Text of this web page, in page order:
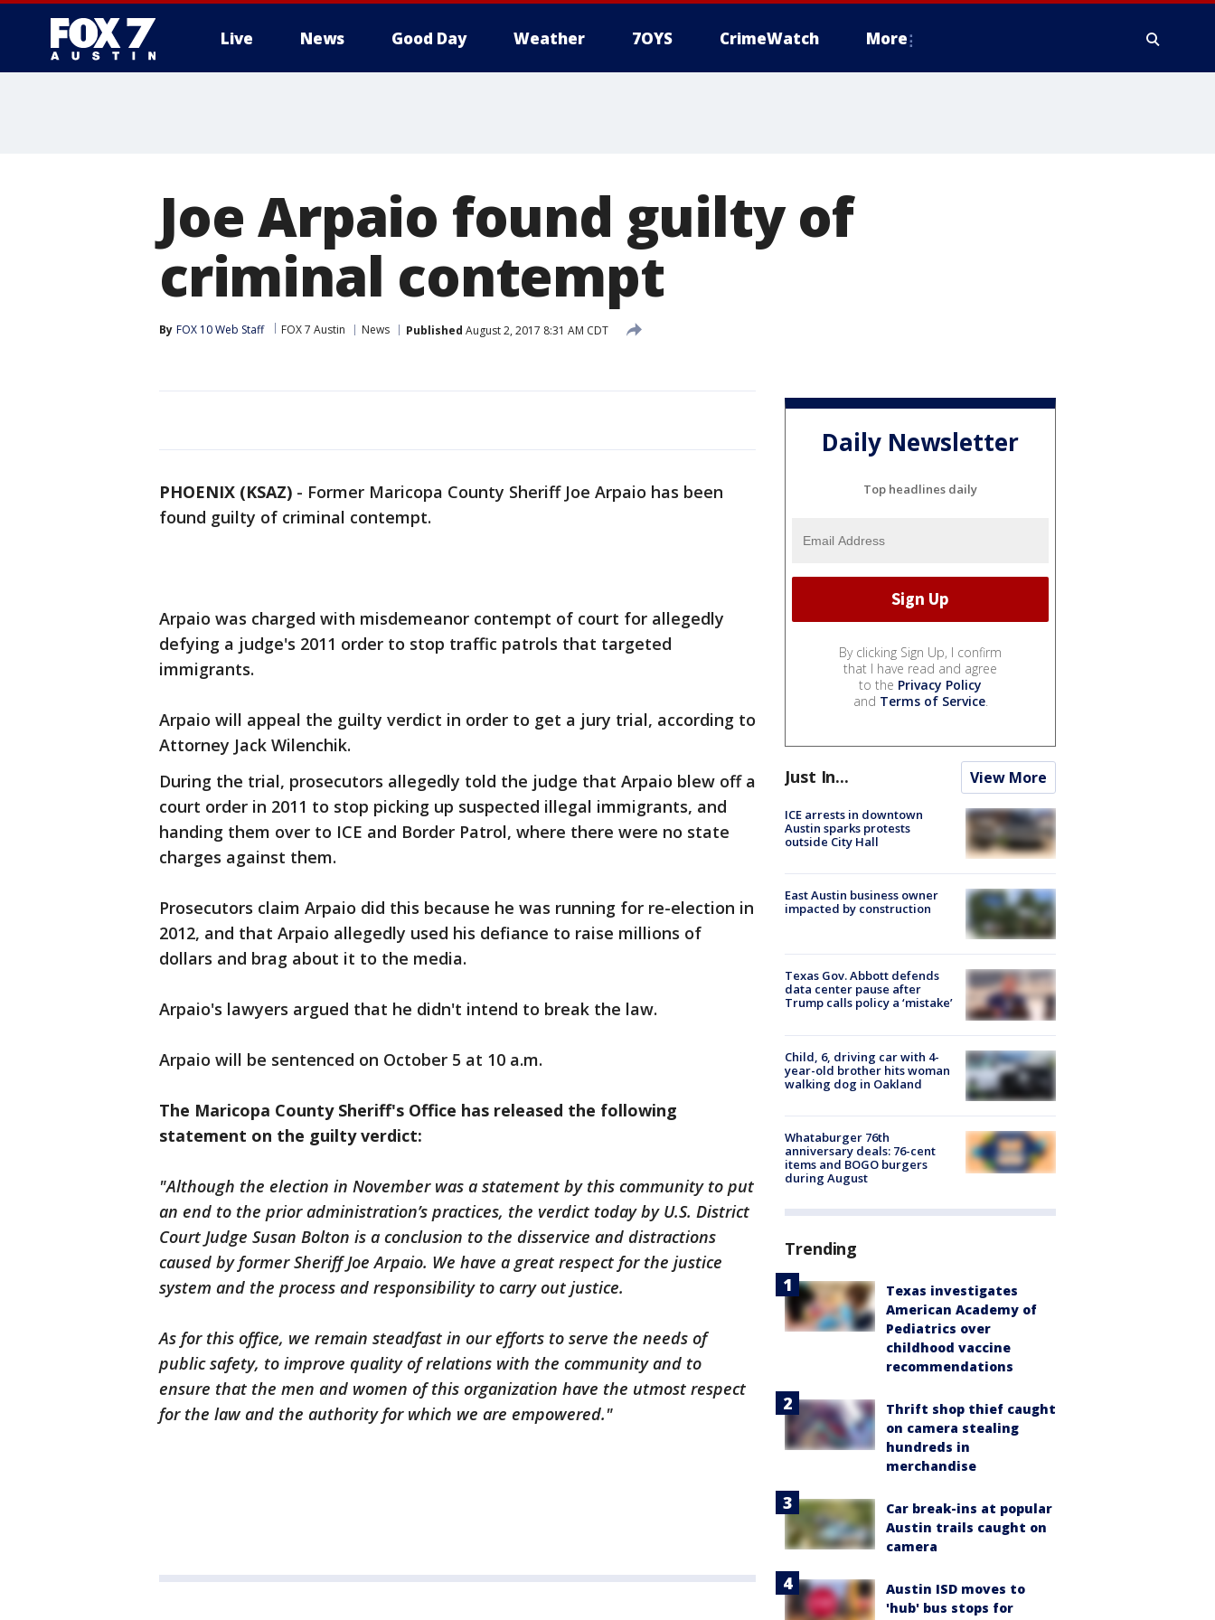
Live News Good Day Weather 7OYS CrimeWatch More
Joe Arpaio found guilty of
criminal contempt
By FOX 10 Web Staff FOX 7 Austin News Published August 2, 2017 8:31 AM CDT
PHOENIX (KSAZ) - Former Maricopa County Sheriff Joe Arpaio has been
found guilty of criminal contempt.
Arpaio was charged with misdemeanor contempt of court for allegedly
defying a judge's 2011 order to stop traffic patrols that targeted
immigrants.
Arpaio will appeal the guilty verdict in order to get a jury trial, according to
Attorney Jack Wilenchik.
During the trial, prosecutors allegedly told the judge that Arpaio blew off a
court order in 2011 to stop picking up suspected illegal immigrants, and
handing them over to ICE and Border Patrol, where there were no state
charges against them.
Prosecutors claim Arpaio did this because he was running for re-election in
2012, and that Arpaio allegedly used his defiance to raise millions of
dollars and brag about it to the media.
Arpaio's lawyers argued that he didn't intend to break the law.
Arpaio will be sentenced on October 5 at 10 a.m.
The Maricopa County Sheriff's Office has released the following
statement on the guilty verdict:
"Although the election in November was a statement by this community to put
an end to the prior administration’s practices, the verdict today by U.S. District
Court Judge Susan Bolton is a conclusion to the disservice and distractions
caused by former Sheriff Joe Arpaio. We have a great respect for the justice
system and the process and responsibility to carry out justice.
As for this office, we remain steadfast in our efforts to serve the needs of
public safety, to improve quality of relations with the community and to
ensure that the men and women of this organization have the utmost respect
for the law and the authority for which we are empowered."
Daily Newsletter
Top headlines daily
By clicking Sign Up, I confirm
that I have read and agree
to the Privacy Policy
and Terms of Service.
Just In... View More
ICE arrests in downtown
Austin sparks protests
outside City Hall
East Austin business owner
impacted by construction
Texas Gov. Abbott defends
data center pause after
Trump calls policy a ‘mistake’
Child, 6, driving car with 4-
year-old brother hits woman
walking dog in Oakland
Whataburger 76th
anniversary deals: 76-cent
items and BOGO burgers
during August
Trending
Texas investigates
American Academy of
Pediatrics over
childhood vaccine
recommendations
Thrift shop thief caught
on camera stealing
hundreds in
merchandise
Car break-ins at popular
Austin trails caught on
camera
Austin ISD moves to
'hub' bus stops for